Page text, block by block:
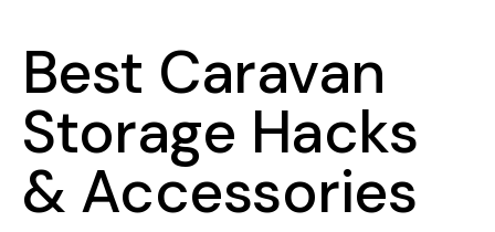
Best Caravan
Storage Hacks
& Accessories